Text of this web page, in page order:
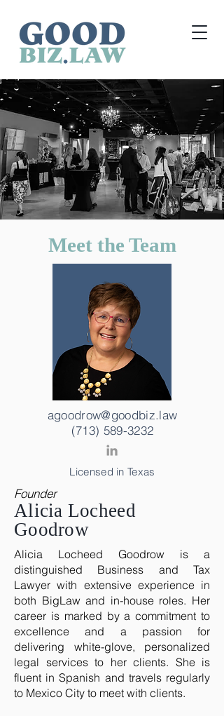
Meet the Team
agoodrow@goodbiz.law
(713) 589-3232
Licensed in Texas
Founder
Alicia Locheed
Goodrow
Alicia Locheed Goodrow is a
distinguished Business and Tax
Lawyer with extensive experience in
both BigLaw and in-house roles. Her
career is marked by a commitment to
excellence and a passion for
delivering white-glove, personalized
legal services to her clients. She is
fluent in Spanish and travels regularly
to Mexico City to meet with clients.